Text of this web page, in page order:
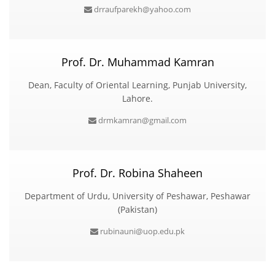
drraufparekh@yahoo.com
Prof. Dr. Muhammad Kamran
Dean, Faculty of Oriental Learning, Punjab University,
Lahore.
drmkamran@gmail.com
Prof. Dr. Robina Shaheen
Department of Urdu, University of Peshawar, Peshawar
(Pakistan)
rubinauni@uop.edu.pk